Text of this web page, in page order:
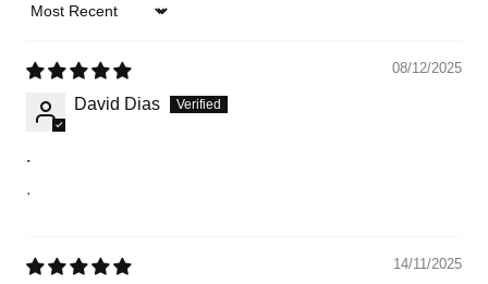
Sort by
08/12/2025
David Dias
.
.
14/11/2025